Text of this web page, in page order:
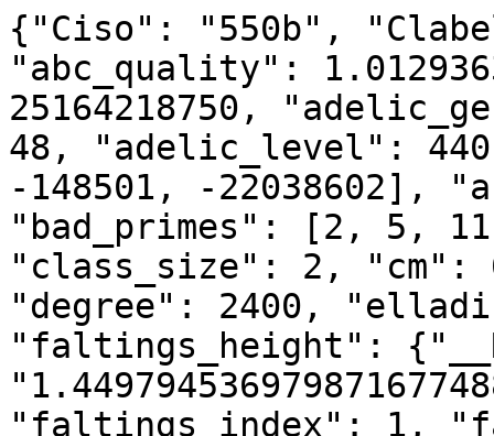
{"Ciso": "550b",
"abc_quality":
25164218750,
48, "adelic_level":
-148501, -22038602],
"bad_primes": [2, 5,
"class_size": 2, "cm":
"degree": 2400,
"faltings_height":
"faltings_index": 1,